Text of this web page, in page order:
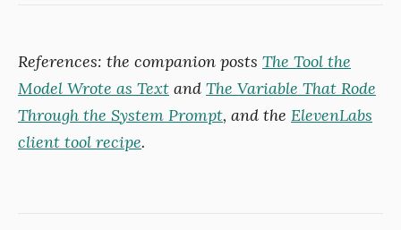
References: the companion posts The Tool the
Model Wrote as Text and The Variable That Rode
Through the System Prompt, and the ElevenLabs
client tool recipe.